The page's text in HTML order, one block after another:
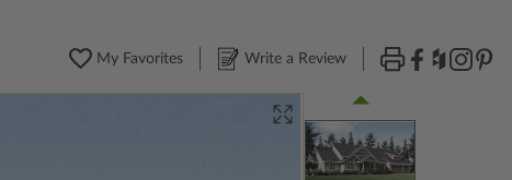
My Favorites Write a Review